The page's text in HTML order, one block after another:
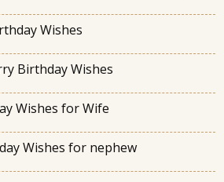
Wishes
Birthday Wishes
Wishes for Wife
Wishes for nephew